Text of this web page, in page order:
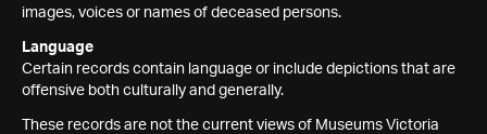
images, voices or names of deceased persons.
Language
Certain records contain language or include depictions that are
offensive both culturally and generally.
These records are not the current views of Museums Victoria